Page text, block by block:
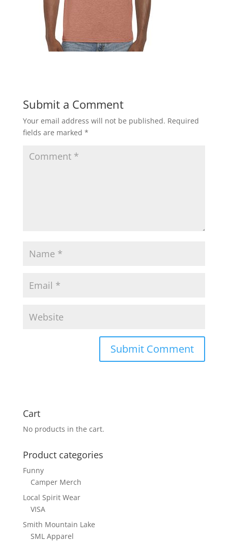
Submit a Comment
Your email address will not be published. Required
fields are marked *
Cart
No products in the cart.
Product categories
Funny
Camper Merch
Local Spirit Wear
VISA
Smith Mountain Lake
SML Apparel